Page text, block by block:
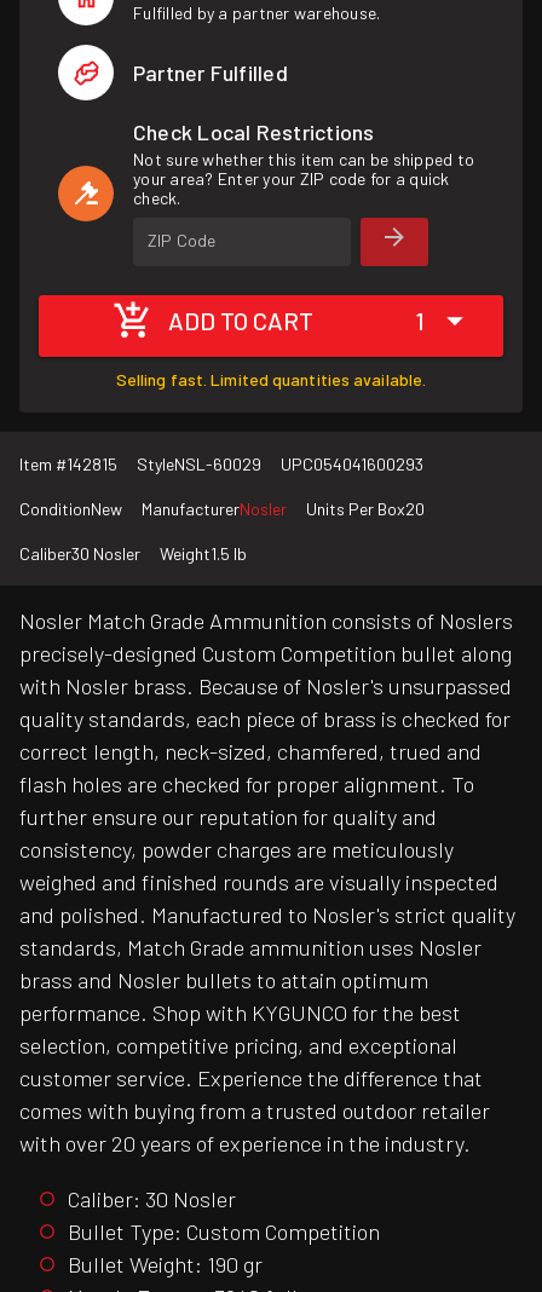
Fulfilled by a partner warehouse.
Partner Fulfilled
Check Local Restrictions
Not sure whether this item can be shipped to
your area? Enter your ZIP code for a quick
check.
ZIP Code
ADD TO CART 1
Selling fast. Limited quantities available.
Item #142815 StyleNSL-60029 UPC054041600293
ConditionNew ManufacturerNosler Units Per Box20
Caliber30 Nosler Weight1.5 lb
Nosler Match Grade Ammunition consists of Noslers
precisely-designed Custom Competition bullet along
with Nosler brass. Because of Nosler's unsurpassed
quality standards, each piece of brass is checked for
correct length, neck-sized, chamfered, trued and
flash holes are checked for proper alignment. To
further ensure our reputation for quality and
consistency, powder charges are meticulously
weighed and finished rounds are visually inspected
and polished. Manufactured to Nosler's strict quality
standards, Match Grade ammunition uses Nosler
brass and Nosler bullets to attain optimum
performance. Shop with KYGUNCO for the best
selection, competitive pricing, and exceptional
customer service. Experience the difference that
comes with buying from a trusted outdoor retailer
with over 20 years of experience in the industry.
Caliber: 30 Nosler
Bullet Type: Custom Competition
Bullet Weight: 190 gr